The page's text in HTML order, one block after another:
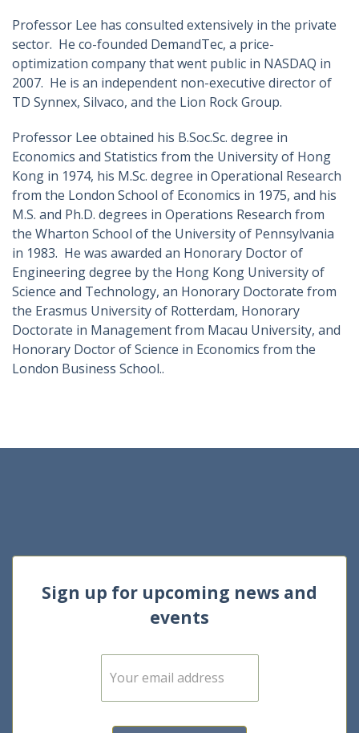
Professor Lee has consulted extensively in the private
sector. He co-founded DemandTec, a price-
optimization company that went public in NASDAQ in
2007. He is an independent non-executive director of
TD Synnex, Silvaco, and the Lion Rock Group.
Professor Lee obtained his B.Soc.Sc. degree in
Economics and Statistics from the University of Hong
Kong in 1974, his M.Sc. degree in Operational Research
from the London School of Economics in 1975, and his
M.S. and Ph.D. degrees in Operations Research from
the Wharton School of the University of Pennsylvania
in 1983. He was awarded an Honorary Doctor of
Engineering degree by the Hong Kong University of
Science and Technology, an Honorary Doctorate from
the Erasmus University of Rotterdam, Honorary
Doctorate in Management from Macau University, and
Honorary Doctor of Science in Economics from the
London Business School..
Sign up for upcoming news and
events
E
m